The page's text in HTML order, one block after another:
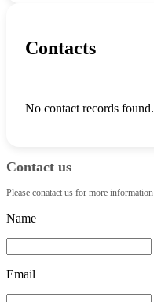
Contacts
No contact records found.
Contact us
Please conatact us for more information
Name
Email